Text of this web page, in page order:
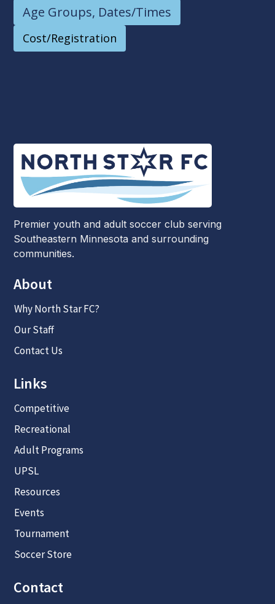
Age Groups, Dates/Times
Cost/Registration
Premier youth and adult soccer club serving
Southeastern Minnesota and surrounding
communities.
About
Why North Star FC?
Our Staff
Contact Us
Links
Competitive
Recreational
Adult Programs
UPSL
Resources
Events
Tournament
Soccer Store
Contact